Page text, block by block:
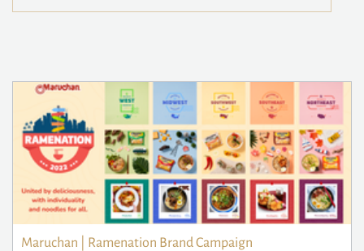
Maruchan | Ramenation Brand Campaign